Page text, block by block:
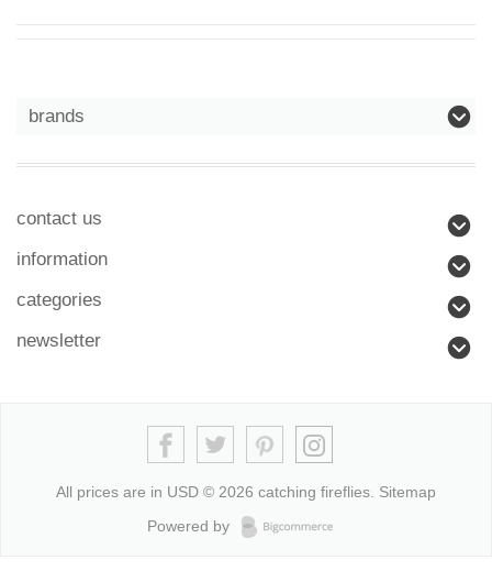
brands
contact us
information
categories
newsletter
All prices are in USD © 2026 catching fireflies. Sitemap
Powered by